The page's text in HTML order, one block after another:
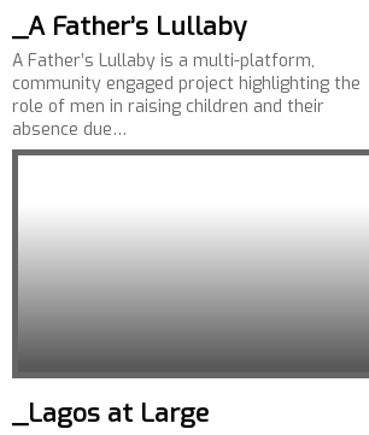
_A Father’s Lullaby
A Father’s Lullaby is a multi-platform,
community engaged project highlighting the
role of men in raising children and their
absence due…
_Lagos at Large